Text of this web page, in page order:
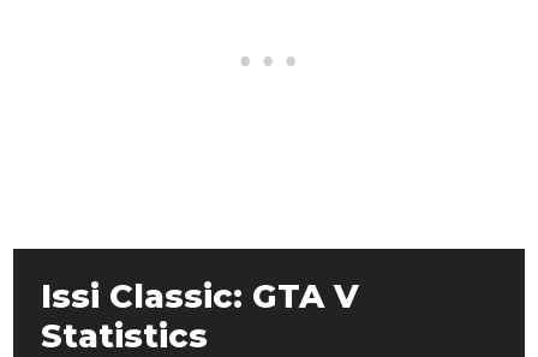
Issi Classic: GTA V
Statistics